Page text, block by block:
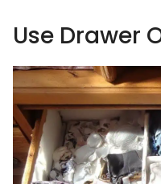
Use Drawer